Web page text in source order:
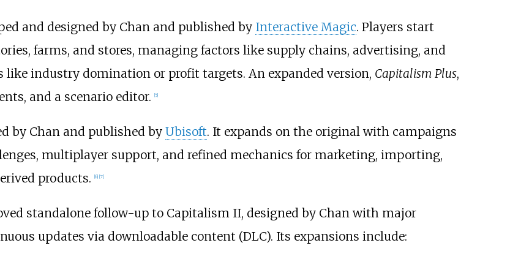
and designed by Chan and published by Interactive Magic. Players start
farms, and stores, managing factors like supply chains, advertising, and
like industry domination or profit targets. An expanded version, Capitalism Plus,
and a scenario editor.
[5]
by Chan and published by Ubisoft. It expands on the original with campaigns
multiplayer support, and refined mechanics for marketing, importing,
products.
6] [7]
standalone follow-up to Capitalism II, designed by Chan with major
updates via downloadable content (DLC). Its expansions include: